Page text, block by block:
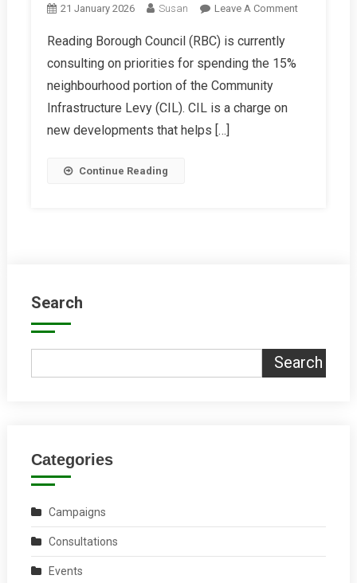
21 January 2026 Susan Leave A CommentOn
Reading Borough Council (RBC) is currently
consulting on priorities for spending the 15%
neighbourhood portion of the Community
Infrastructure Levy (CIL). CIL is a charge on
new developments that helps […]
Continue Reading
Search
Search
Categories
Campaigns
Consultations
Events